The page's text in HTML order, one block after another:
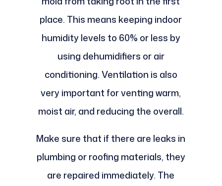
place. This means keeping indoor
humidity levels to 60% or less by
using dehumidifiers or air
conditioning. Ventilation is also
very important for venting warm,
moist air, and reducing the overall.
Make sure that if there are leaks in
plumbing or roofing materials, they
are repaired immediately. The